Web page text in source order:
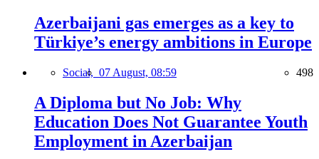
Azerbaijani gas emerges as a key to
Türkiye’s energy ambitions in Europe
Social, 07 August, 08:59 498
A Diploma but No Job: Why
Education Does Not Guarantee Youth
Employment in Azerbaijan